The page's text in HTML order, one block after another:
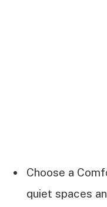
Choose a
quiet spaces